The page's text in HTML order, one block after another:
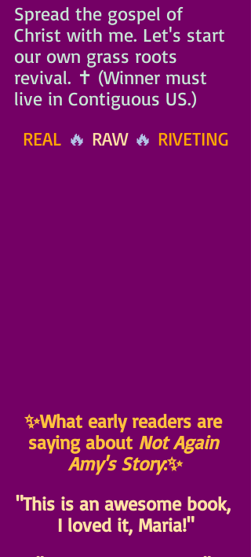
Spread the gospel of
Christ with me. Let's start
our own grass roots
revival. ✝️ (Winner must
live in Contiguous US.)
REAL 🔥 RAW 🔥 RIVETING
✨What early readers are
saying about Not Again
Amy's Story:✨
"This is an awesome book,
I loved it, Maria!"